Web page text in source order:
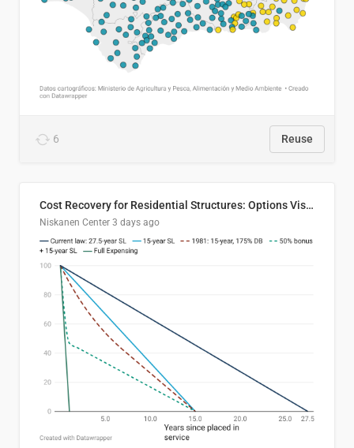
6 Reuse
Cost Recovery for Residential Structures: Options Visualized
Niskanen Center 3 days ago